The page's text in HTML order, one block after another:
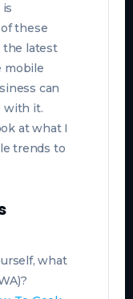
these
the latest
mobile
can
with it.
at what I
trends to
what